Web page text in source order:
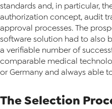
standards and, in particular,
authorization concept, audit
approval processes. The
software solution had to also
a verifiable number of
comparable medical
or Germany and always able
The Selection